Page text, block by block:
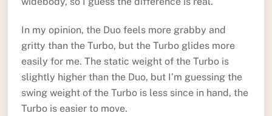
In my opinion, the Duo feels more grabby and
gritty than the Turbo, but the Turbo glides more
easily for me. The static weight of the Turbo is
slightly higher than the Duo, but I’m guessing the
swing weight of the Turbo is less since in hand, the
Turbo is easier to move.